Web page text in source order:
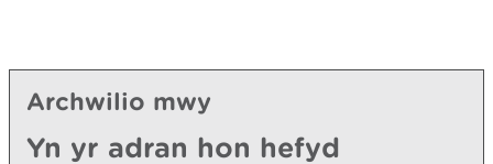
Archwilio mwy
Yn yr adran hon hefyd